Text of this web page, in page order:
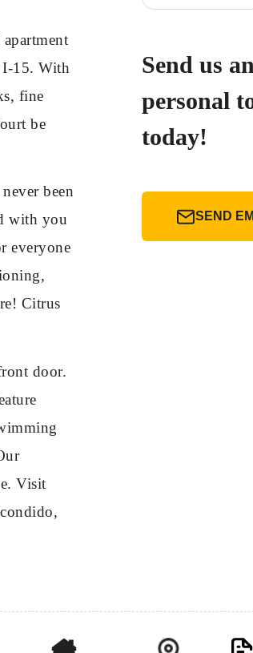
I-15. With
fine
be
been
with you
everyone
Citrus
door.
Visit
Send us
personal
today!
SEND